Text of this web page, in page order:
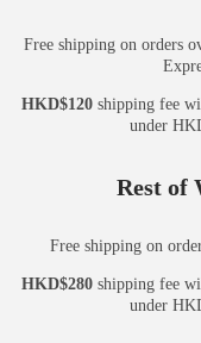
Free shipping on orders
HKD$120shipping fee
under
Rest of
Free shipping on
HKD$280shipping fee
under